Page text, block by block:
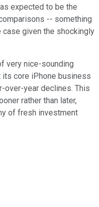
expected to be the
-- something
case given the shockingly
very nice-sounding
core iPhone business
over-year declines. This
rather than later,
of fresh investment